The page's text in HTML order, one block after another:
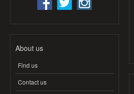
About us
Find us
Contact us